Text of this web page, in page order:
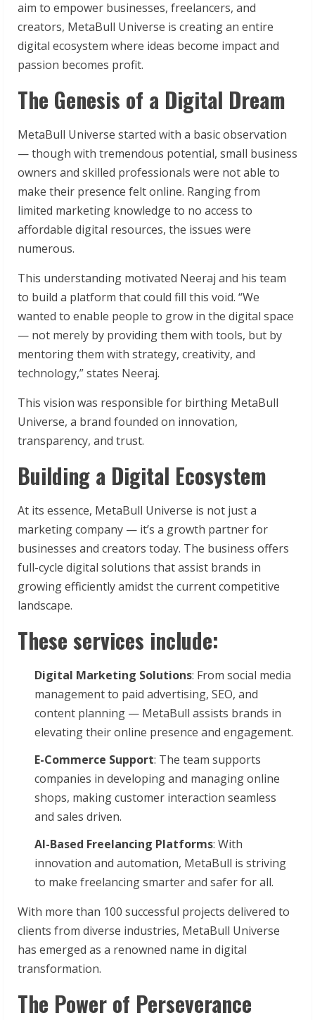
aim to empower businesses, freelancers, and
creators, MetaBull Universe is creating an entire
digital ecosystem where ideas become impact and
passion becomes profit.
The Genesis of a Digital Dream
MetaBull Universe started with a basic observation
— though with tremendous potential, small business
owners and skilled professionals were not able to
make their presence felt online. Ranging from
limited marketing knowledge to no access to
affordable digital resources, the issues were
numerous.
This understanding motivated Neeraj and his team
to build a platform that could fill this void. “We
wanted to enable people to grow in the digital space
— not merely by providing them with tools, but by
mentoring them with strategy, creativity, and
technology,” states Neeraj.
This vision was responsible for birthing MetaBull
Universe, a brand founded on innovation,
transparency, and trust.
Building a Digital Ecosystem
At its essence, MetaBull Universe is not just a
marketing company — it’s a growth partner for
businesses and creators today. The business offers
full-cycle digital solutions that assist brands in
growing efficiently amidst the current competitive
landscape.
These services include:
Digital Marketing Solutions: From social media
management to paid advertising, SEO, and
content planning — MetaBull assists brands in
elevating their online presence and engagement.
E-Commerce Support: The team supports
companies in developing and managing online
shops, making customer interaction seamless
and sales driven.
AI-Based Freelancing Platforms: With
innovation and automation, MetaBull is striving
to make freelancing smarter and safer for all.
With more than 100 successful projects delivered to
clients from diverse industries, MetaBull Universe
has emerged as a renowned name in digital
transformation.
The Power of Perseverance